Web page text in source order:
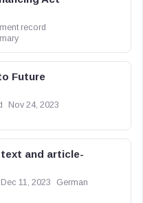
record
Future
Nov 24, 2023
and article-
Dec 11, 2023
German